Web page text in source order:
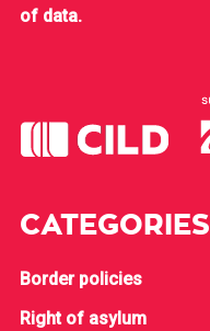
of data.
CATEGORIES
Border policies
Right of asylum